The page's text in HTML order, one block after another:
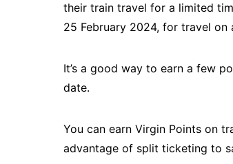
their train travel for a limited
25 February 2024, for travel
It’s a good way to earn a few
date.
You can earn Virgin Points on
advantage of split ticketing to